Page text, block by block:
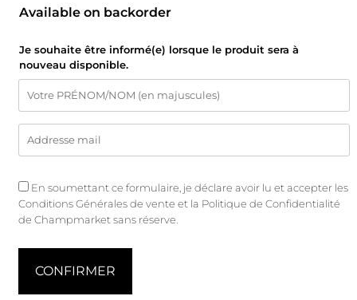
Available on backorder
Je souhaite être informé(e) lorsque le produit sera à
nouveau disponible.
En soumettant ce formulaire, je déclare avoir lu et accepter les
Conditions Générales de vente et la Politique de Confidentialité
de Champmarket sans réserve.